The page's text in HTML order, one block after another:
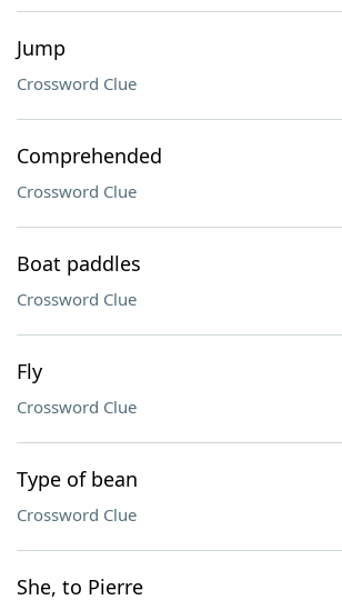
Jump
Crossword Clue
Comprehended
Crossword Clue
Boat paddles
Crossword Clue
Fly
Crossword Clue
Type of bean
Crossword Clue
She, to Pierre